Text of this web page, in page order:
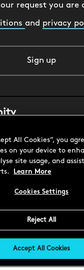
request you are
and privacy
Sign up
States USD
All Cookies”, you
on your device to
site usage, and
Learn More
Cookies Settings
Reject All
Accept All Cookies